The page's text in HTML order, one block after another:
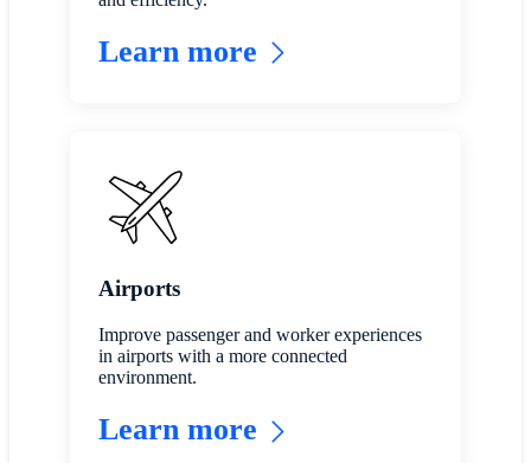
Learn more
Airports
Improve passenger and worker experiences
in airports with a more connected
environment.
Learn more